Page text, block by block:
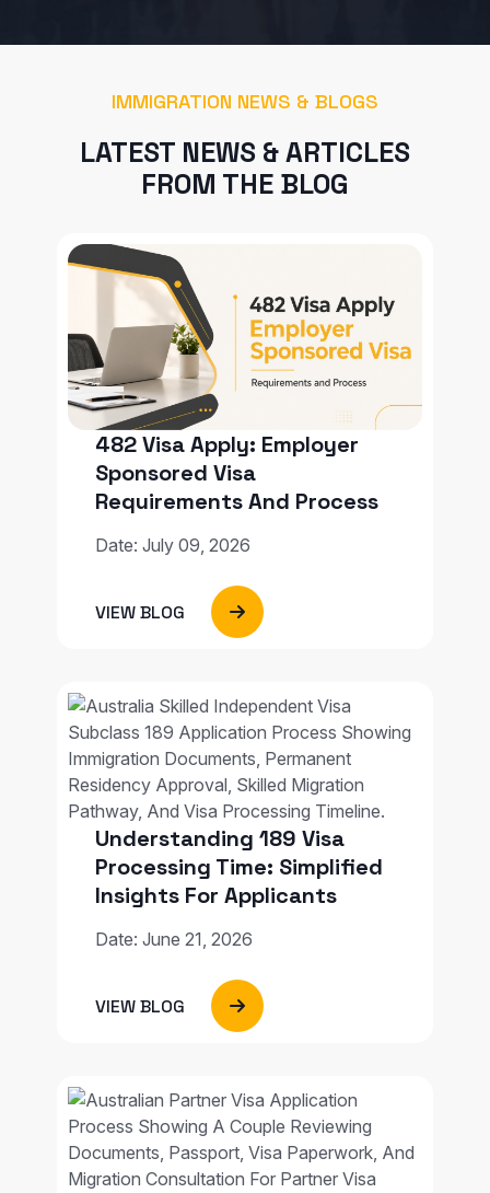
IMMIGRATION NEWS & BLOGS
LATEST NEWS & ARTICLES
FROM THE BLOG
482 Visa Apply: Employer
Sponsored Visa
Requirements And Process
Date: July 09, 2026
VIEW BLOG
Understanding 189 Visa
Processing Time: Simplified
Insights For Applicants
Date: June 21, 2026
VIEW BLOG